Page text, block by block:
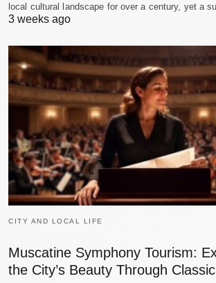
local cultural landscape for over a century, yet a
3 weeks ago
CITY AND LOCAL LIFE
Muscatine Symphony Tourism:
the City’s Beauty Through